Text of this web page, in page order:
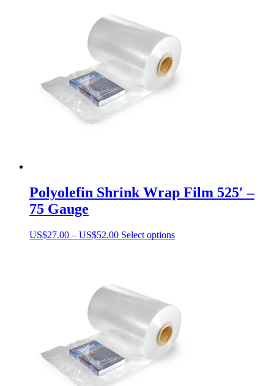
may
chosen
Polyolefin Shrink Wrap Film 525′ –
75 Gauge
US$27.00 – US$52.00Price
Select optionsThis
may
chosen
the